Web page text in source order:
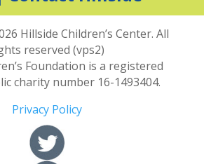
Hillside Children’s Center. All
reserved (vps2)
Foundation is a registered
charity number 16-1493404.
Privacy Policy